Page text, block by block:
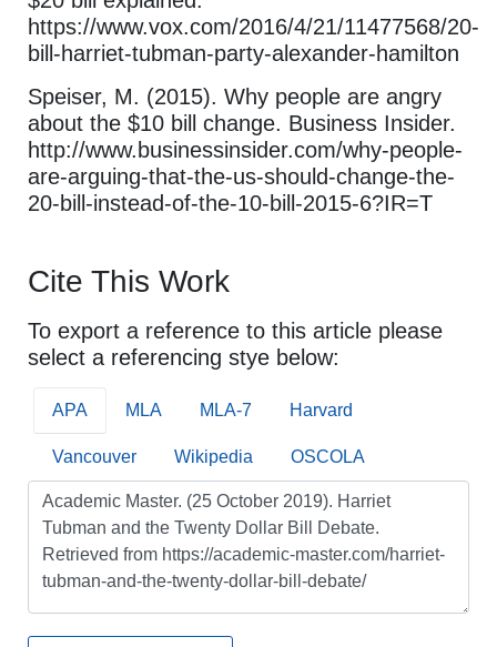
https://www.vox.com/2016/4/21/11477568/20-
bill-harriet-tubman-party-alexander-hamilton
Speiser, M. (2015). Why people are angry
about the $10 bill change. Business Insider.
http://www.businessinsider.com/why-people-
are-arguing-that-the-us-should-change-the-
20-bill-instead-of-the-10-bill-2015-6?IR=T
Cite This Work
To export a reference to this article please
select a referencing stye below:
APA MLA MLA-7 Harvard
Vancouver Wikipedia OSCOLA